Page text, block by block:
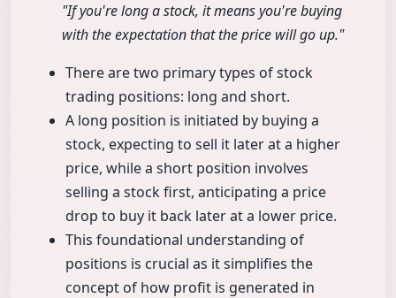
"If you're long a stock, it means you're buying
with the expectation that the price will go up."
There are two primary types of stock
trading positions: long and short.
A long position is initiated by buying a
stock, expecting to sell it later at a higher
price, while a short position involves
selling a stock first, anticipating a price
drop to buy it back later at a lower price.
This foundational understanding of
positions is crucial as it simplifies the
concept of how profit is generated in